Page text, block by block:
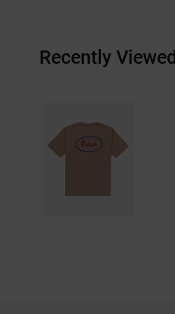
Recently Viewed